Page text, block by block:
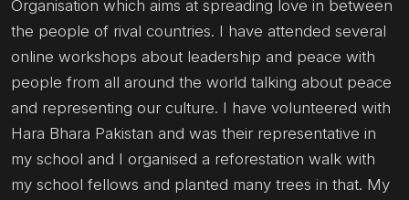
Organisation which aims at spreading love in between
the people of rival countries. I have attended several
online workshops about leadership and peace with
people from all around the world talking about peace
and representing our culture. I have volunteered with
Hara Bhara Pakistan and was their representative in
my school and I organised a reforestation walk with
my school fellows and planted many trees in that. My